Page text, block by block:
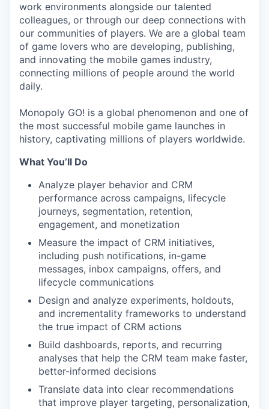
work environments alongside our talented
colleagues, or through our deep connections with
our communities of players. We are a global team
of game lovers who are developing, publishing,
and innovating the mobile games industry,
connecting millions of people around the world
daily.
Monopoly GO! is a global phenomenon and one of
the most successful mobile game launches in
history, captivating millions of players worldwide.
What You’ll Do
Analyze player behavior and CRM
performance across campaigns, lifecycle
journeys, segmentation, retention,
engagement, and monetization
Measure the impact of CRM initiatives,
including push notifications, in-game
messages, inbox campaigns, offers, and
lifecycle communications
Design and analyze experiments, holdouts,
and incrementality frameworks to understand
the true impact of CRM actions
Build dashboards, reports, and recurring
analyses that help the CRM team make faster,
better-informed decisions
Translate data into clear recommendations
that improve player targeting, personalization,